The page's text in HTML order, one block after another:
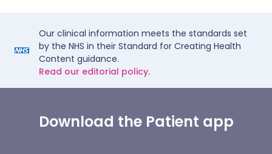
Our clinical information meets the standards set
by the NHS in their Standard for Creating Health
Content guidance.
Read our editorial policy.
Download the Patient app